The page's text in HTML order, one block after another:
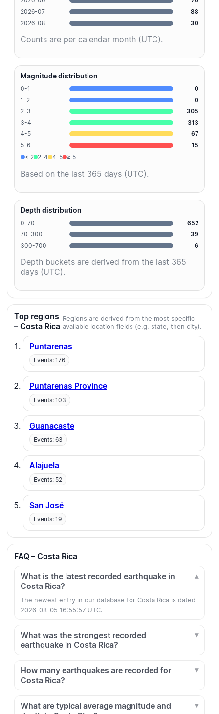
2026-07
88
2026-08
30
Counts are per calendar month (UTC).
Magnitude distribution
0-1
0
1-2
0
2-3
305
3-4
313
4-5
67
5-6
15
< 2
2–4 4–5 ≥ 5
Based on the last 365 days (UTC).
Depth distribution
0-70
652
70-300
39
300-700
6
Depth buckets are derived from the last 365
days (UTC).
Top regions
– Costa Rica
Regions are derived from the most specific
available location fields (e.g. state, then city).
Puntarenas
Events: 176
Puntarenas Province
Events: 103
Guanacaste
Events: 63
Alajuela
Events: 52
San José
Events: 19
FAQ – Costa Rica
What is the latest recorded earthquake in
Costa Rica?
The newest entry in our database for Costa Rica is dated
2026-08-05 16:55:57 UTC.
What was the strongest recorded
earthquake in Costa Rica?
How many earthquakes are recorded for
Costa Rica?
What are typical average magnitude and